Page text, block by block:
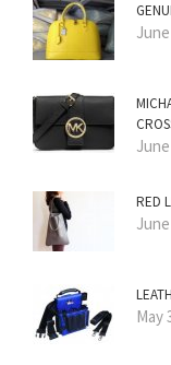
RED
May